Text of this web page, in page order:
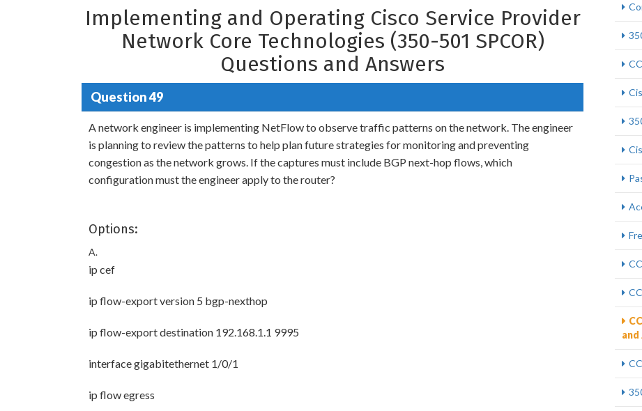
Implementing and Operating Cisco Service Provider
Network Core Technologies (350-501 SPCOR)
Questions and Answers
Question 49
A network engineer is implementing NetFlow to observe traffic patterns on the network. The engineer
is planning to review the patterns to help plan future strategies for monitoring and preventing
congestion as the network grows. If the captures must include BGP next-hop flows, which
configuration must the engineer apply to the router?
Options:
A.
ip cef
ip flow-export version 5 bgp-nexthop
ip flow-export destination 192.168.1.1 9995
interface gigabitethernet 1/0/1
ip flow egress
and